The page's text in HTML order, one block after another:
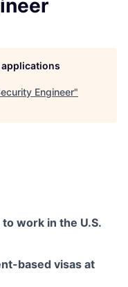
Engineer"
work in the U.S.
based visas at